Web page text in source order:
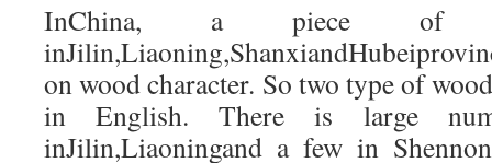
InChina, a piece of
on wood character. So two type of
in English. There is large
inJilin,Liaoningand a few in